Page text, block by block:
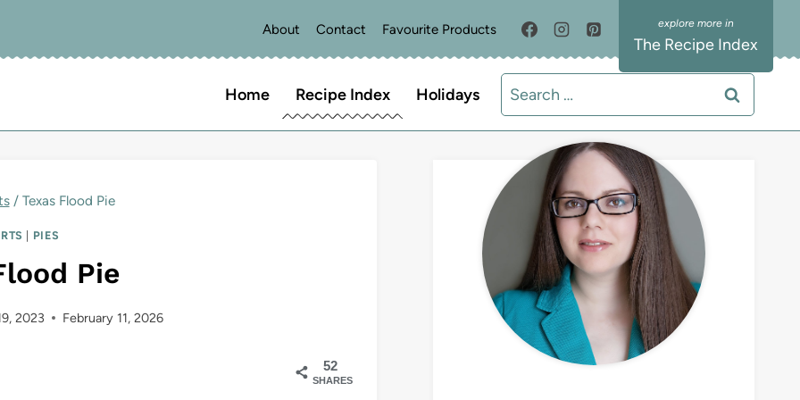
About Contact Favourite Products
The Recipe Index
Home Recipe Index Holidays
Search
for:
/ Texas Flood Pie
PIES
Pie
2023 February 11, 2026
52
SHARES